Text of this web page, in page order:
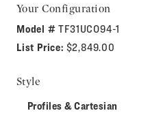
Your Configuration
Model #TF31UCO94-1
List Price: $2,849.00
Style
Profiles & Cartesian